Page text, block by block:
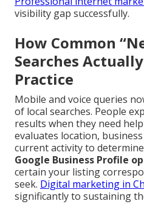
visibility gap successfully.
How Common
Searches
Practice
Mobile and voice queries
of local searches. People
results when they need
evaluates location,
current activity to
Google Business Profile
certain your listing
seek. Digital marketing in
significantly to sustaining